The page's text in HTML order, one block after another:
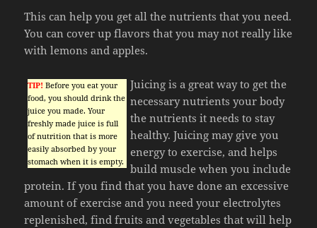
This can help you get all the nutrients that you need.
You can cover up flavors that you may not really like
with lemons and apples.
TIP! Before you eat your
food, you should drink the
juice you made. Your
freshly made juice is full
of nutrition that is more
easily absorbed by your
stomach when it is empty.
Juicing is a great way to get the
necessary nutrients your body
the nutrients it needs to stay
healthy. Juicing may give you
energy to exercise, and helps
build muscle when you include
protein. If you find that you have done an excessive
amount of exercise and you need your electrolytes
replenished, find fruits and vegetables that will help